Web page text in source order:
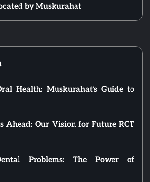
by Muskurahat
Health: Muskurahat’s Guide to
Ahead: Our Vision for Future RCT
Problems: The Power of